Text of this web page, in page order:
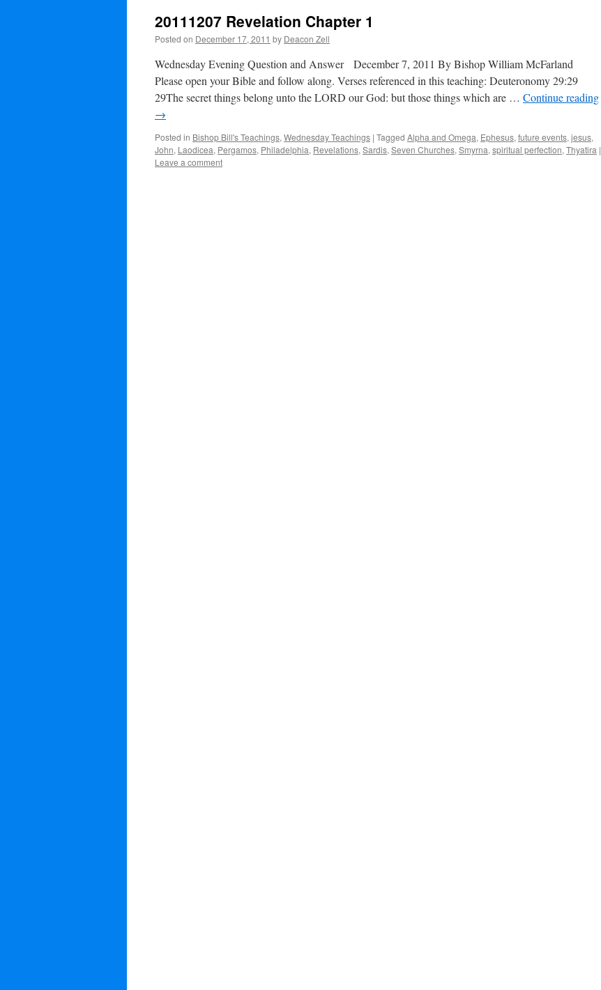
20111207 Revelation Chapter 1
Posted on December 17, 2011 by Deacon Zell
Wednesday Evening Question and Answer December 7, 2011 By Bishop William McFarland
Please open your Bible and follow along. Verses referenced in this teaching: Deuteronomy 29:29
29The secret things belong unto the LORD our God: but those things which are … Continue reading
→
Posted in Bishop Bill's Teachings, Wednesday Teachings | Tagged Alpha and Omega, Ephesus, future events, jesus,
John, Laodicea, Pergamos, Philadelphia, Revelations, Sardis, Seven Churches, Smyrna, spiritual perfection, Thyatira |
Leave a comment